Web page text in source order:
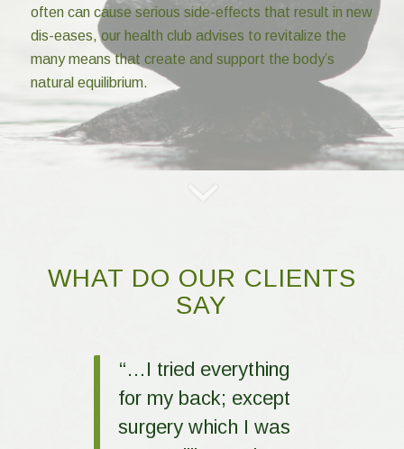
often can cause serious side-effects that result in new
dis-eases, our health club advises to revitalize the
many means that create and support the body’s
natural equilibrium.
WHAT DO OUR CLIENTS
SAY
“…I tried everything
for my back; except
surgery which I was